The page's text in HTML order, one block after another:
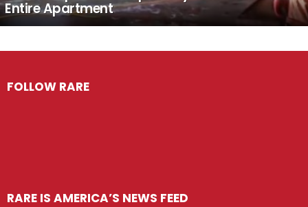
Entire Apartment
FOLLOW RARE
RARE IS AMERICA’S NEWS FEED